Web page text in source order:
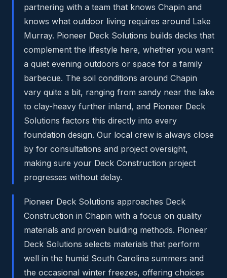
partnering with a team that knows Chapin and
knows what outdoor living requires around Lake
Murray. Pioneer Deck Solutions builds decks that
complement the lifestyle here, whether you want
a quiet evening outdoors or space for a family
barbecue. The soil conditions around Chapin
vary quite a bit, ranging from sandy near the lake
to clay-heavy further inland, and Pioneer Deck
Solutions factors this directly into every
foundation design. Our local crew is always close
by for consultations and project oversight,
making sure your Deck Construction project
progresses without delay.
Pioneer Deck Solutions approaches Deck
Construction in Chapin with a focus on quality
materials and proven building methods. Pioneer
Deck Solutions selects materials that perform
well in the humid South Carolina summers and
the occasional winter freezes, offering choices